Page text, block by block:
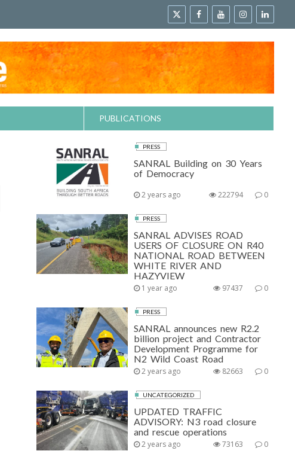
PUBLICATIONS
PRESS
SANRAL Building on 30 Years
of Democracy
2 years ago 0
222794
PRESS
SANRAL ADVISES ROAD
USERS OF CLOSURE ON R40
NATIONAL ROAD BETWEEN
WHITE RIVER AND
HAZYVIEW
1 year ago 0
97437
PRESS
SANRAL announces new R2.2
billion project and Contractor
Development Programme for
N2 Wild Coast Road
2 years ago 0
82663
UNCATEGORIZED
UPDATED TRAFFIC
ADVISORY: N3 road closure
and rescue operations
2 years ago 0
73163